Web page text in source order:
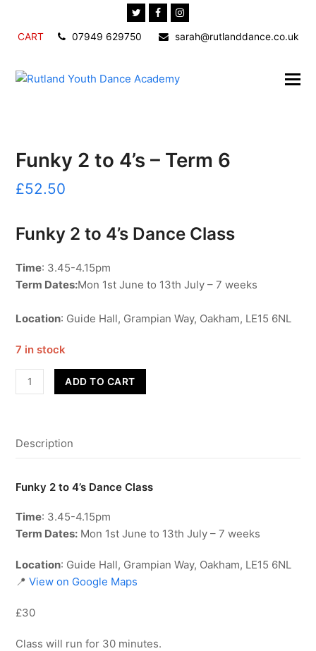
TwitterFacebookInstagram
CART 07949 629750 sarah@rutlanddance.co.uk
Funky 2 to 4’s – Term 6
£52.50
Funky 2 to 4’s Dance Class
Time: 3.45-4.15pm
Term Dates:Mon 1st June to 13th July – 7 weeks
Location: Guide Hall, Grampian Way, Oakham, LE15 6NL
7 in stock
Funky
2
-
quantity
ADD TO CART
Description
Funky 2 to 4’s Dance Class
Time: 3.45-4.15pm
Term Dates: Mon 1st June to 13th July – 7 weeks
Location: Guide Hall, Grampian Way, Oakham, LE15 6NL
📍View on Google Maps
£30
Class will run for 30 minutes.